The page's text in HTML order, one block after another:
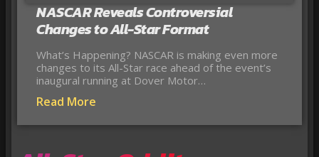
NASCAR Reveals Controversial
Changes to All-Star Format
What’s Happening? NASCAR is making even more
changes to its All-Star race ahead of the event’s
inaugural running at Dover Motor…
Read More